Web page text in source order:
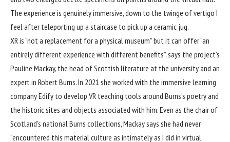
The experience is genuinely immersive, down to the twinge of vertigo I
feel after teleporting up a staircase to pick up a ceramic jug.
XR is “not a replacement for a physical museum” but it can offer “an
entirely different experience with different benefits”, says the project’s
Pauline Mackay, the head of Scottish literature at the university and an
expert in Robert Burns. In 2021 she worked with the immersive learning
company Edify to develop VR teaching tools around Burns’s poetry and
the historic sites and objects associated with him. Even as the chair of
Scotland’s national Burns collections, Mackay says she had never
“encountered this material culture as intimately as I did in virtual